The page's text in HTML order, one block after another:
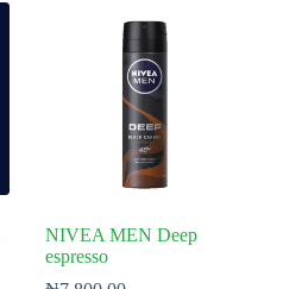
NIVEA MEN Deep
espresso